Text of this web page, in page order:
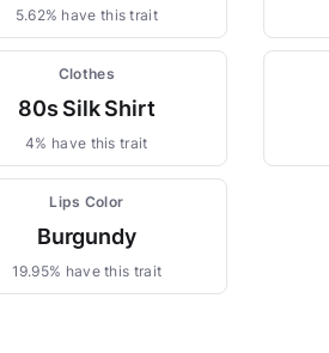
5.62% have this trait
Clothes
80s Silk Shirt
4% have this trait
Lips Color
Burgundy
19.95% have this trait